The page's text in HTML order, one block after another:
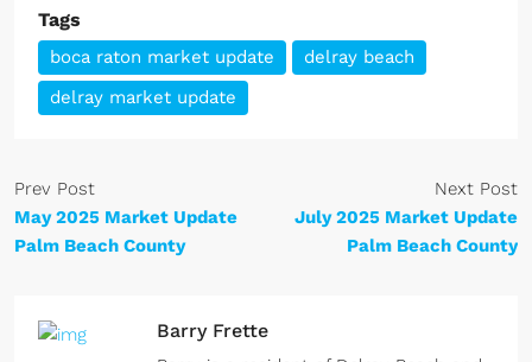
Tags
boca raton market update
delray beach
delray market update
Prev Post
May 2025 Market Update
Palm Beach County
Next Post
July 2025 Market Update
Palm Beach County
Barry Frette